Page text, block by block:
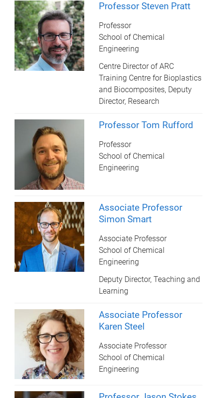
Professor Steven Pratt
Professor
School of Chemical
Engineering
Centre Director of ARC
Training Centre for Bioplastics
and Biocomposites, Deputy
Director, Research
Professor Tom Rufford
Professor
School of Chemical
Engineering
Associate Professor
Simon Smart
Associate Professor
School of Chemical
Engineering
Deputy Director, Teaching and
Learning
Associate Professor
Karen Steel
Associate Professor
School of Chemical
Engineering